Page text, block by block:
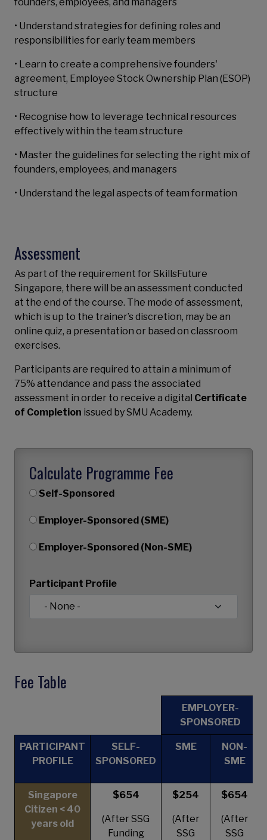
• Understand strategies for defining roles and
responsibilities for early team members
• Learn to create a comprehensive founders'
agreement, Employee Stock Ownership Plan (ESOP)
structure
• Recognise how to leverage technical resources
effectively within the team structure
• Master the guidelines for selecting the right mix of
founders, employees, and managers
• Understand the legal aspects of team formation
Assessment
As part of the requirement for SkillsFuture
Singapore, there will be an assessment conducted
at the end of the course. The mode of assessment,
which is up to the trainer’s discretion, may be an
online quiz, a presentation or based on classroom
exercises.
Participants are required to attain a minimum of
75% attendance and pass the associated
assessment in order to receive a digital Certificate
of Completion issued by SMU Academy.
Calculate Programme Fee
Self-Sponsored
Employer-Sponsored (SME)
Employer-Sponsored (Non-SME)
Participant Profile
Fee Table
EMPLOYER-
SPONSORED
PARTICIPANT
PROFILE
SELF-
SPONSORED
SME
NON-
SME
Singapore
Citizen < 40
years old
$654
(After SSG
Funding
$254
(After
SSG
$654
(After
SSG